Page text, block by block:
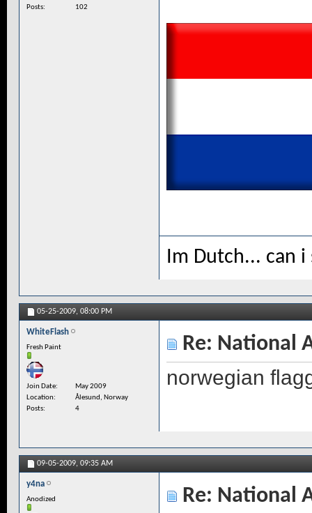
Posts 102
Im Dutch... can i
05-25-2009, 08:00 PM
WhiteFlash
Fresh Paint
Join Date
May 2009
Location
Ålesund, Norway
Posts
4
Re: National
norwegian
09-05-2009, 09:35 AM
y4na
Anodized Re: National